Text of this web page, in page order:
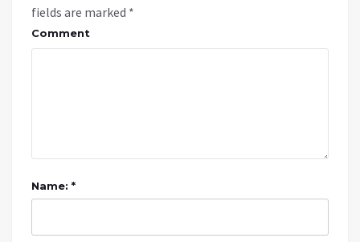
fields are marked *
Comment
Name: *